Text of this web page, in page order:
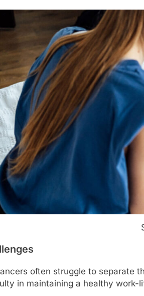
often struggle to separate
in maintaining a healthy work-